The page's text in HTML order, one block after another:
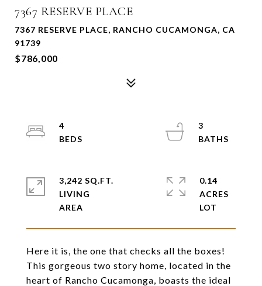
7367 RESERVE PLACE
7367 RESERVE PLACE, RANCHO CUCAMONGA, CA
91739
$786,000
Here it is, the one that checks all the boxes!
This gorgeous two story home, located in the
heart of Rancho Cucamonga, boasts the ideal
4
3
3,242 SQ.FT.
LIVING
0.14
ACRES